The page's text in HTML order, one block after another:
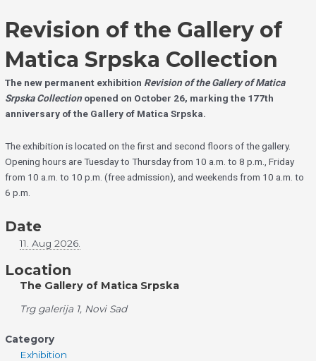
to
content
Revision of the Gallery of
Matica Srpska Collection
The new permanent exhibition Revision of the Gallery of Matica
Srpska Collectionopened on October 26, marking the 177th
anniversary of the Gallery of Matica Srpska.
The exhibition is located on the first and second floors of the gallery.
Opening hours are Tuesday to Thursday from 10 a.m. to 8 p.m., Friday
from 10 a.m. to 10 p.m. (free admission), and weekends from 10 a.m. to
6 p.m.
Date
11. Aug 2026.
Location
The Gallery of Matica Srpska
Trg galerija 1, Novi Sad
Category
Exhibition
a
language